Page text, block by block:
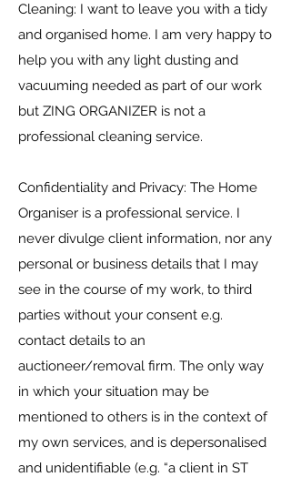
Cleaning: I want to leave you with a tidy
and organised home. I am very happy to
help you with any light dusting and
vacuuming needed as part of our work
but ZING ORGANIZER is not a
professional cleaning service.
Confidentiality and Privacy: The Home
Organiser is a professional service. I
never divulge client information, nor any
personal or business details that I may
see in the course of my work, to third
parties without your consent e.g.
contact details to an
auctioneer/removal firm. The only way
in which your situation may be
mentioned to others is in the context of
my own services, and is depersonalised
and unidentifiable (e.g. “a client in ST